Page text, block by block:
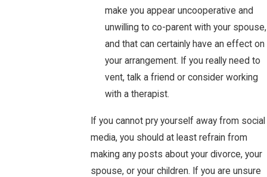
make you appear uncooperative and
unwilling to co-parent with your spouse,
and that can certainly have an effect on
your arrangement. If you really need to
vent, talk a friend or consider working
with a therapist.
If you cannot pry yourself away from social
media, you should at least refrain from
making any posts about your divorce, your
spouse, or your children. If you are unsure